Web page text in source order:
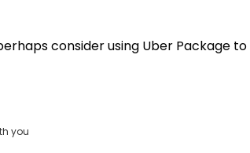
consider using Uber Package to
you